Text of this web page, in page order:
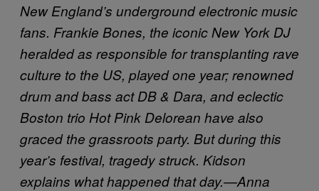
New England’s underground electronic music
fans. Frankie Bones, the iconic New York DJ
heralded as responsible for transplanting rave
culture to the US, played one year; renowned
drum and bass act DB & Dara, and eclectic
Boston trio Hot Pink Delorean have also
graced the grassroots party. But during this
year’s festival, tragedy struck. Kidson
explains what happened that day.—Anna